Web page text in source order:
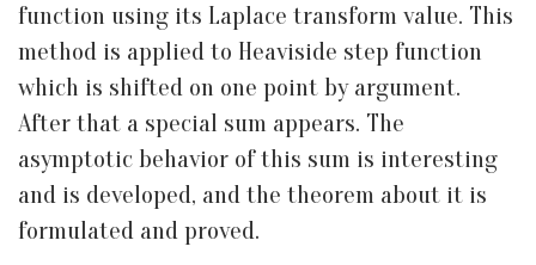
function using its Laplace transform value. This
method is applied to Heaviside step function
which is shifted on one point by argument.
After that a special sum appears. The
asymptotic behavior of this sum is interesting
and is developed, and the theorem about it is
formulated and proved.